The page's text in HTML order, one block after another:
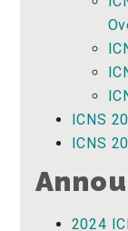
ICNS
ICNS
2024